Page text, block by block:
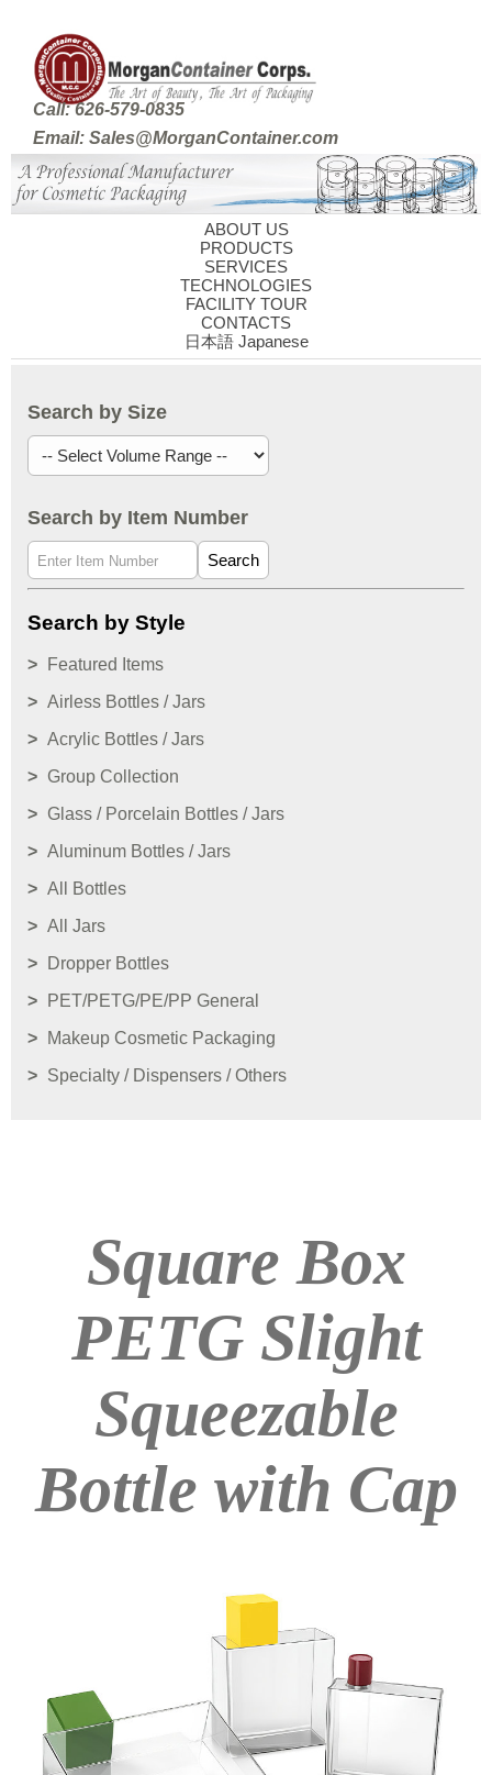
Call: 626-579-0835
Email: Sales@MorganContainer.com
ABOUT US
PRODUCTS
SERVICES
TECHNOLOGIES
FACILITY TOUR
CONTACTS
日本語 Japanese
Search by Size
Search by Item Number
Search
Search by Style
Featured Items
Airless Bottles / Jars
Acrylic Bottles / Jars
Group Collection
Glass / Porcelain Bottles / Jars
Aluminum Bottles / Jars
All Bottles
All Jars
Dropper Bottles
PET/PETG/PE/PP General
Makeup Cosmetic Packaging
Specialty / Dispensers / Others
Square Box
PETG Slight
Squeezable
Bottle with Cap